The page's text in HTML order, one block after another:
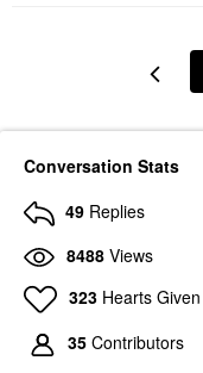
Conversation Stats
49 Replies
8488 Views
323 Hearts Given
35 Contributors